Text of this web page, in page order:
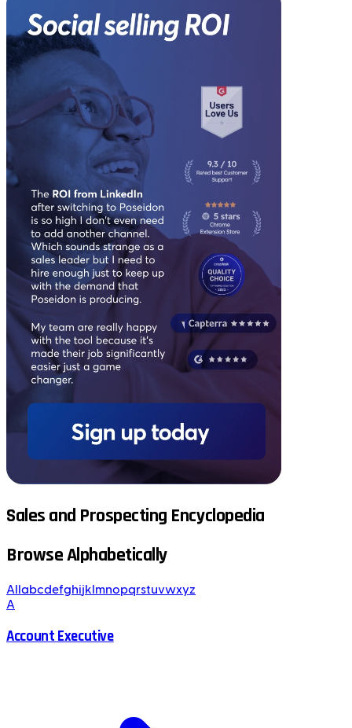
Sales and Prospecting Encyclopedia
Browse Alphabetically
All abcdefghijk mnopqrstuvwxyz
A
Account Executive